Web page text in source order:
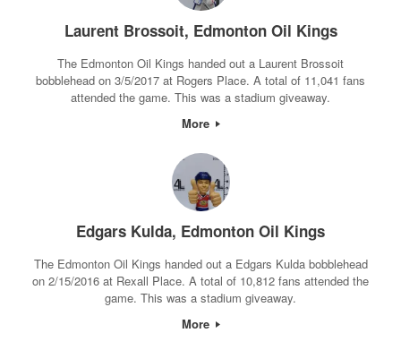
Laurent Brossoit, Edmonton Oil Kings
The Edmonton Oil Kings handed out a Laurent Brossoit
bobblehead on 3/5/2017 at Rogers Place. A total of 11,041 fans
attended the game. This was a stadium giveaway.
More
Edgars Kulda, Edmonton Oil Kings
The Edmonton Oil Kings handed out a Edgars Kulda bobblehead
on 2/15/2016 at Rexall Place. A total of 10,812 fans attended the
game. This was a stadium giveaway.
More